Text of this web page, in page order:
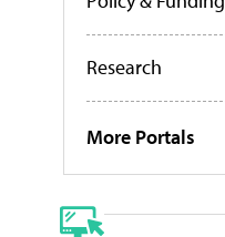
Research
More Portals